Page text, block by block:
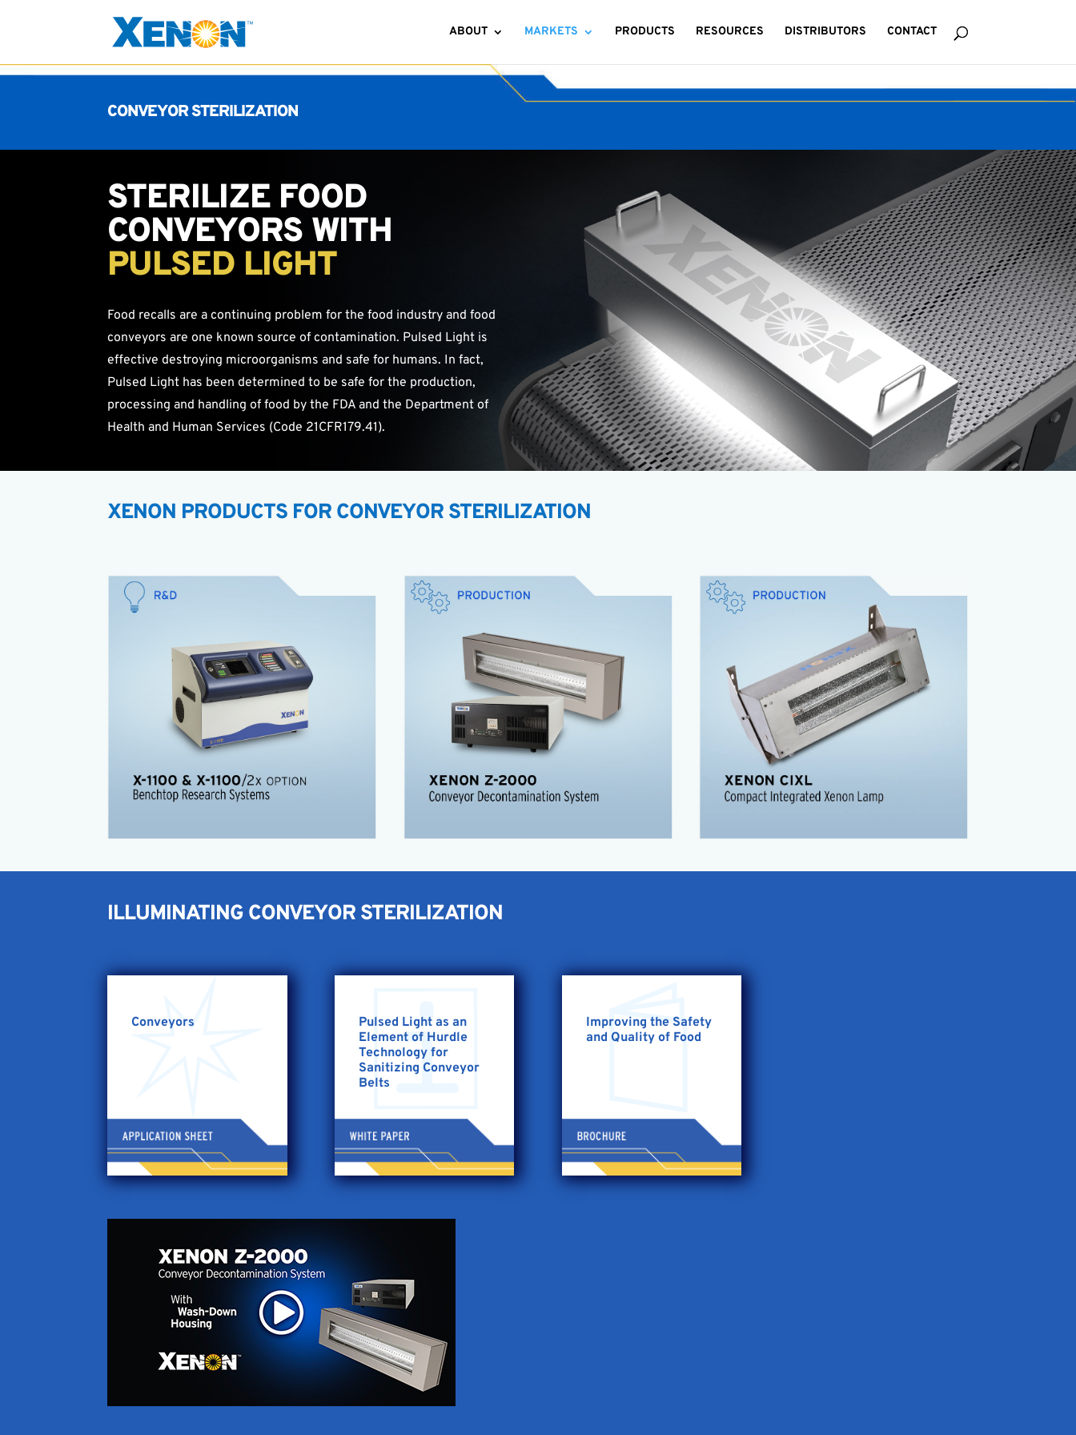
ABOUT MARKETS PRODUCTS RESOURCES DISTRIBUTORS CONTACT
CONVEYOR STERILIZATION
STERILIZE FOOD
CONVEYORS WITH
PULSED LIGHT
Food recalls are a continuing problem for the food industry and food
conveyors are one known source of contamination. Pulsed Light is
effective destroying microorganisms and safe for humans. In fact,
Pulsed Light has been determined to be safe for the production,
processing and handling of food by the FDA and the Department of
Health and Human Services (Code 21CFR179.41).
XENON PRODUCTS FOR CONVEYOR STERILIZATION
The
High energy Pulsed Light research system
Benchtop tool with small footprint
Plugs into standard outlet
Low cost
Easy setup
The X-1100/2 Now available!
X-1100 Brochure
X-1100 Product Sheet
Continuous in-line decontamination
Chemical-free
Deactivates microorganisms
Wash down housing
FDA approved for use with food
Conveyor Application Sheet
is the low-cost, all-in-one
Pulsed Light solution that incorporates a
xenon lamp, power supply and cooling fan, all
in a stainless steel housing.
Lowest cost
Easy to install
Easy to use
Operates on 110 volt
Use alone or daisy chain
Factory configured pulse width
CIXL Product Sheet
ILLUMINATING CONVEYOR STERILIZATION
Conveyors
Pulsed Light as an
Element of Hurdle
Technology for
Sanitizing Conveyor
Belts
Improving the Safety
and Quality of Food